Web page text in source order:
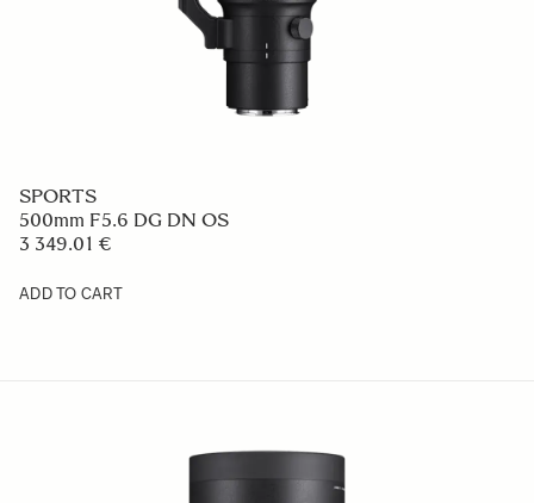
SPORTS
500mm F5.6 DG DN OS
3 349.01 €
ADD TO CART